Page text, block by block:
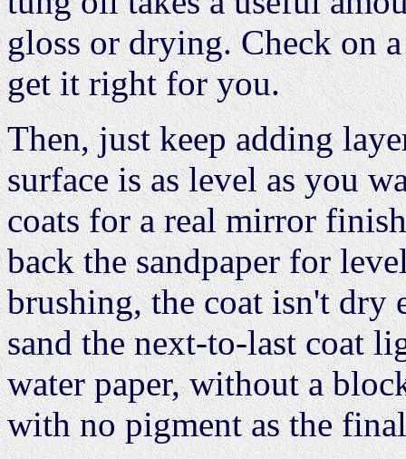
gloss or drying. Check on
get it right for you.
Then, just keep adding
surface is as level as you
coats for a real mirror
back the sandpaper for
brushing, the coat isn't dry
sand the next-to-last coat
water paper, without a
with no pigment as the